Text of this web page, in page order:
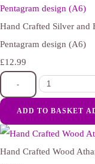
Hand Crafted Silver and
Pentagram design (A6)
£12.99
-
ADD TO BASKET
Hand Crafted Wood